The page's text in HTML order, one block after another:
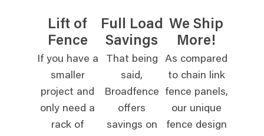
Lift of
Fence
If you have a
smaller
project and
only need a
rack of
Full Load
Savings
That being
said,
Broadfence
offers
savings on
We Ship
More!
As compared
to chain link
fence panels,
our unique
fence design